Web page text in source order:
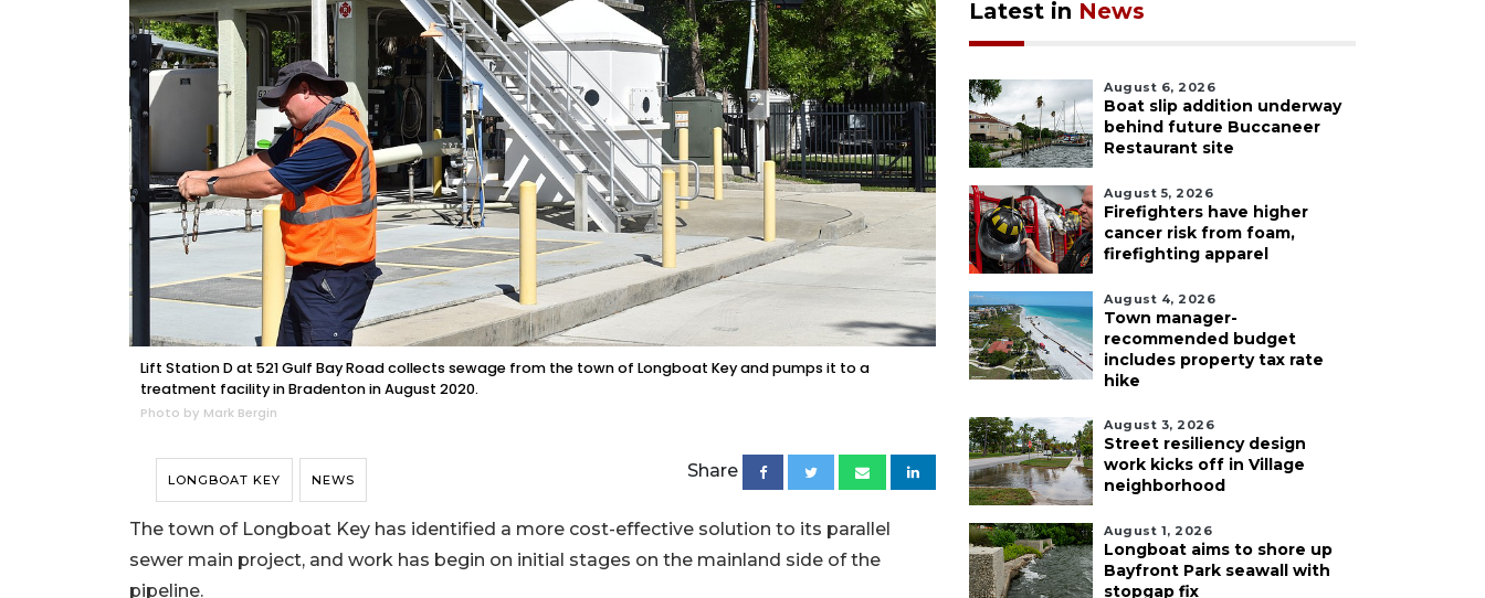
Lift Station D at 521 Gulf Bay Road collects sewage from the town of Longboat Key and pumps it to a
treatment facility in Bradenton in August 2020.
Photo by Mark Bergin
LONGBOAT KEY NEWS Share
The town of Longboat Key has identified a more cost-effective solution to its parallel
sewer main project, and work has begin on initial stages on the mainland side of the
pipeline.
Latest in News
August 6, 2026
Boat slip addition underway
behind future Buccaneer
Restaurant site
August 5, 2026
Firefighters have higher
cancer risk from foam,
firefighting apparel
August 4, 2026
Town manager-
recommended budget
includes property tax rate
hike
August 3, 2026
Street resiliency design
work kicks off in Village
neighborhood
August 1, 2026
Longboat aims to shore up
Bayfront Park seawall with
stopgap fix